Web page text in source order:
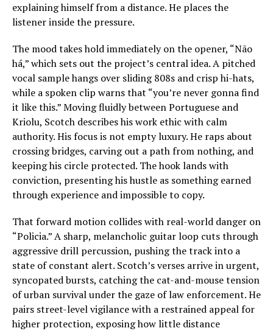
explaining himself from a distance. He places the
listener inside the pressure.
The mood takes hold immediately on the opener, “Não
há,” which sets out the project’s central idea. A pitched
vocal sample hangs over sliding 808s and crisp hi-hats,
while a spoken clip warns that “you’re never gonna find
it like this.” Moving fluidly between Portuguese and
Kriolu, Scotch describes his work ethic with calm
authority. His focus is not empty luxury. He raps about
crossing bridges, carving out a path from nothing, and
keeping his circle protected. The hook lands with
conviction, presenting his hustle as something earned
through experience and impossible to copy.
That forward motion collides with real-world danger on
“Policia.” A sharp, melancholic guitar loop cuts through
aggressive drill percussion, pushing the track into a
state of constant alert. Scotch’s verses arrive in urgent,
syncopated bursts, catching the cat-and-mouse tension
of urban survival under the gaze of law enforcement. He
pairs street-level vigilance with a restrained appeal for
higher protection, exposing how little distance